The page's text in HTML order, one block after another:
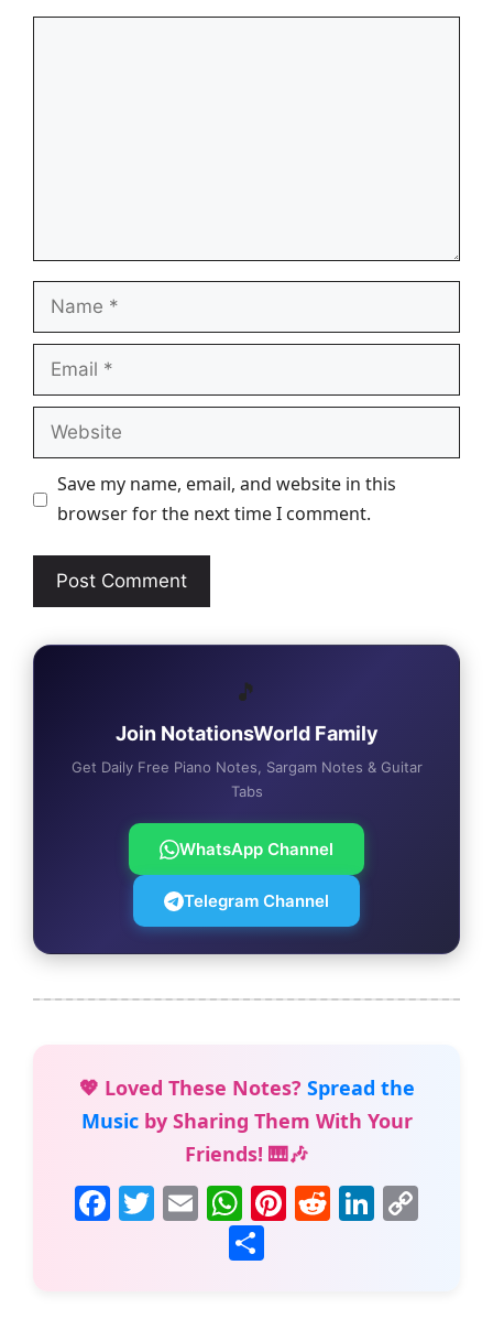
Name
Email
Website
Save my name, email, and website in this
browser for the next time I comment.
🎵
Join NotationsWorld Family
Get Daily Free Piano Notes, Sargam Notes & Guitar
Tabs
WhatsApp Channel
Telegram Channel
💖 Loved These Notes? Spread the
Musicby Sharing Them With Your
Friends! 🎹🎶
F T E
m
ai
W
h
at
Pi R Li